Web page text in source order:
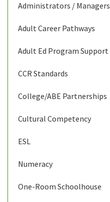
Administrators / Managers
Adult Career Pathways
Adult Ed Program Support
CCR Standards
College/ABE Partnerships
Cultural Competency
ESL
Numeracy
One-Room Schoolhouse